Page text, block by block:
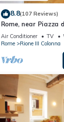
8.8(107 Reviews)
Rome, near Piazza
spacious apartment
Air Conditioner TV
Rome
Rione III Colonna